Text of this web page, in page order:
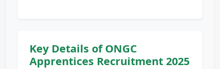
Key Details of ONGC
Apprentices Recruitment 2025